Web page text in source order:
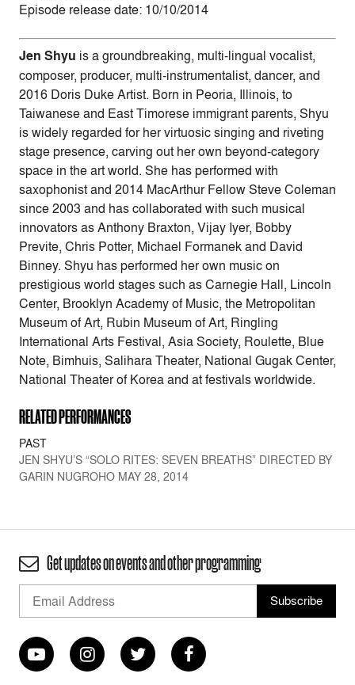
Episode release date: 10/10/2014
Jen Shyu is a groundbreaking, multi-lingual vocalist,
composer, producer, multi-instrumentalist, dancer, and
2016 Doris Duke Artist. Born in Peoria, Illinois, to
Taiwanese and East Timorese immigrant parents, Shyu
is widely regarded for her virtuosic singing and riveting
stage presence, carving out her own beyond-category
space in the art world. She has performed with
saxophonist and 2014 MacArthur Fellow Steve Coleman
since 2003 and has collaborated with such musical
innovators as Anthony Braxton, Vijay Iyer, Bobby
Previte, Chris Potter, Michael Formanek and David
Binney. Shyu has performed her own music on
prestigious world stages such as Carnegie Hall, Lincoln
Center, Brooklyn Academy of Music, the Metropolitan
Museum of Art, Rubin Museum of Art, Ringling
International Arts Festival, Asia Society, Roulette, Blue
Note, Bimhuis, Salihara Theater, National Gugak Center,
National Theater of Korea and at festivals worldwide.
RELATED PERFORMANCES
PAST
JEN SHYU’S “SOLO RITES: SEVEN BREATHS” DIRECTED BY
GARIN NUGROHO MAY 28, 2014
Get updates on events and other programming